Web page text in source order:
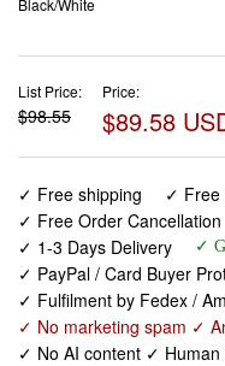
Black/White
List Price:
$98.55
Price:
$89.58
✓ Free shipping
✓ Free
✓ Free Order Cancellation
✓ 1-3 Days Delivery
✓
✓ PayPal / Card Buyer
✓ Fulfilment by Fedex /
✓ No marketing spam ✓
✓ No AI content ✓ Human